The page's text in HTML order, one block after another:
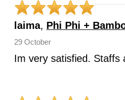
laima, Phi Phi +
29 October
Im very satisfied. Staffs